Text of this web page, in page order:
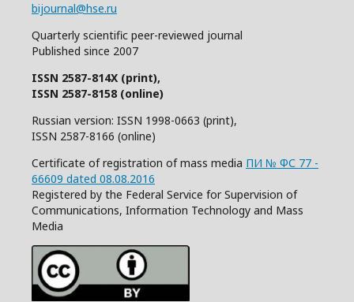
bijournal@hse.ru
Quarterly scientific peer-reviewed journal
Published since 2007
ISSN 2587-814X (print),
ISSN 2587-8158 (online)
Russian version: ISSN 1998-0663 (print),
ISSN 2587-8166 (online)
Certificate of registration of mass media ПИ № ФС 77 -
66609 dated 08.08.2016
Registered by the Federal Service for Supervision of
Communications, Information Technology and Mass
Media